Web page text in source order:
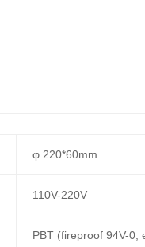
φ 220*60mm
110V-220V
PBT (fireproof 94V-0,